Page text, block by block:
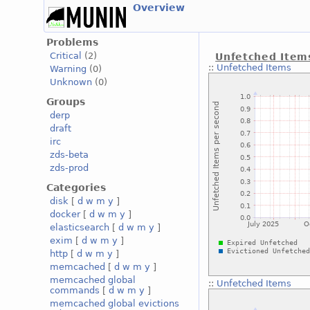
Overview
Problems
Critical
(2)
Warning (0)
Unknown (0)
Groups
derp
draft
irc
zds-beta
zds-prod
Categories
disk [d w m y ]
docker[d w m y ]
elasticsearch [d w m y ]
exim [d w m y ]
http [d w m y ]
memcached [d w m y ]
memcached global
commands [d w m y ]
memcached global evictions
Unfetched
:: Unfetched Items
:: Unfetched Items